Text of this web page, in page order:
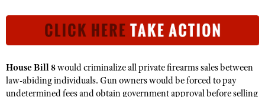
Great American Outdoor Show
NRA Whittington Center
NRA Annual Meetings & Exhibits
NRA Day
Competitive Shooting Programs
NRA Gun Gurus
Become A Training Counselor
Adaptive Shooting
Institute for Legislative Action
NRA Whittington Center
NRA Firearms For Freedom
History Of The NRA
NRA Museums
NRA Gun Gurus
HUNTING
Hunter Education
NRA Whittington Center
Great American Outdoor Show
LAW ENFORCEMENT, MILITARY, SECURITY
Law Enforcement, Military, Security
MEDIA AND PUBLICATIONS
NRA Blog
MEMBERSHIP
House Bill 8would criminalizeall private firearms sales between
law-abiding individuals. Gun ownerswould be forced to pay
undetermined fees and obtain government approval before selling